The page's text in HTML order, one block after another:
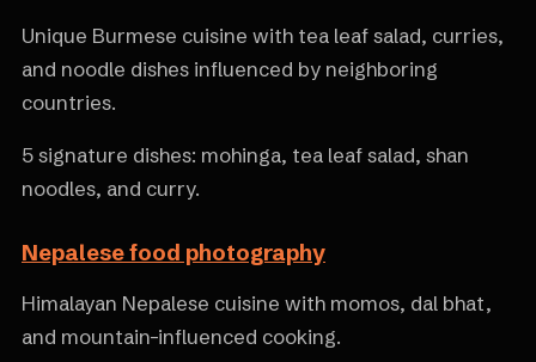
Unique Burmese cuisine with tea leaf salad, curries,
and noodle dishes influenced by neighboring
countries.
5 signature dishes: mohinga, tea leaf salad, shan
noodles, and curry.
Nepalese food photography
Himalayan Nepalese cuisine with momos, dal bhat,
and mountain-influenced cooking.